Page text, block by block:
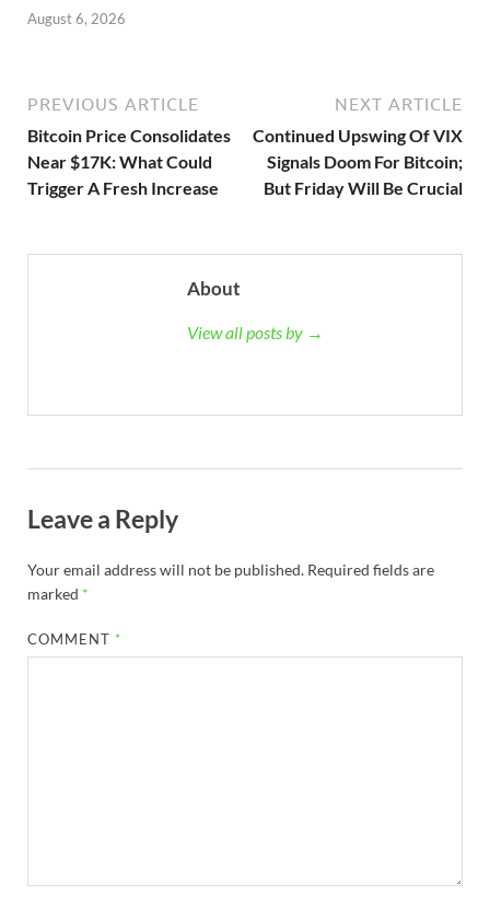
August 6, 2026
PREVIOUS ARTICLE
Bitcoin Price Consolidates
Near $17K: What Could
Trigger A Fresh Increase
NEXT ARTICLE
Continued Upswing Of VIX
Signals Doom For Bitcoin;
But Friday Will Be Crucial
About
View all posts by →
Leave a Reply
Your email address will not be published. Required fields are
marked *
COMMENT *